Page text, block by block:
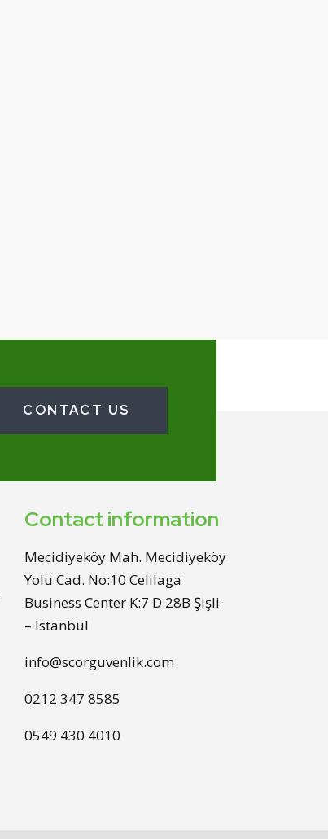
CONTACT US
Contact information
Mecidiyeköy Mah. Mecidiyeköy
Yolu Cad. No:10 Celilaga
Business Center K:7 D:28B Şişli
– Istanbul
info@scorguvenlik.com
0212 347 8585
0549 430 4010